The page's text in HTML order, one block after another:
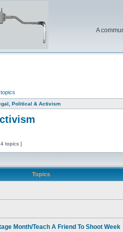
A
Political & Activism
topics ]
Topics
Month/Teach A Friend To Shoot Week